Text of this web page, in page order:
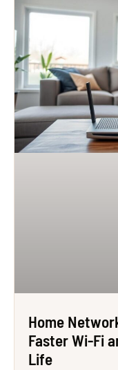
Home
Faster Wi-Fi
Life